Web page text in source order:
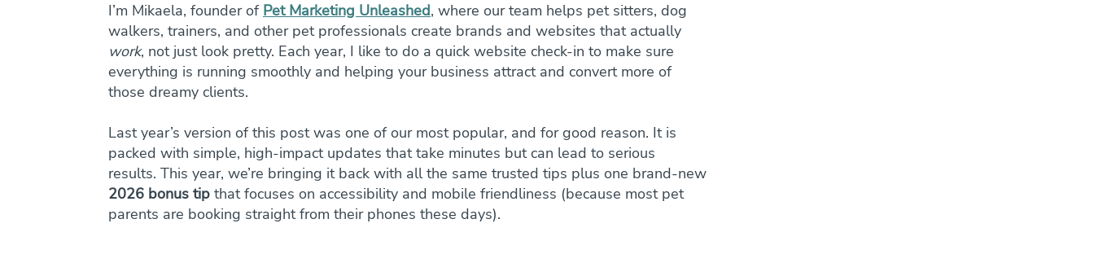
I’m Mikaela, founder of Pet Marketing Unleashed, where our team helps pet sitters, dog
walkers, trainers, and other pet professionals create brands and websites that actually
work, not just look pretty. Each year, I like to do a quick website check-in to make sure
everything is running smoothly and helping your business attract and convert more of
those dreamy clients.
Last year’s version of this post was one of our most popular, and for good reason. It is
packed with simple, high-impact updates that take minutes but can lead to serious
results. This year, we’re bringing it back with all the same trusted tips plus one brand-new
2026 bonus tip that focuses on accessibility and mobile friendliness (because most pet
parents are booking straight from their phones these days).